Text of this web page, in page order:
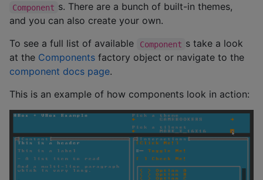
Component s. There are a bunch of built-in themes,
and you can also create your own.
To see a full list of available
Component s take a look
at the Components factory object or navigate to the
component docs page.
This is an example of how components look in action: